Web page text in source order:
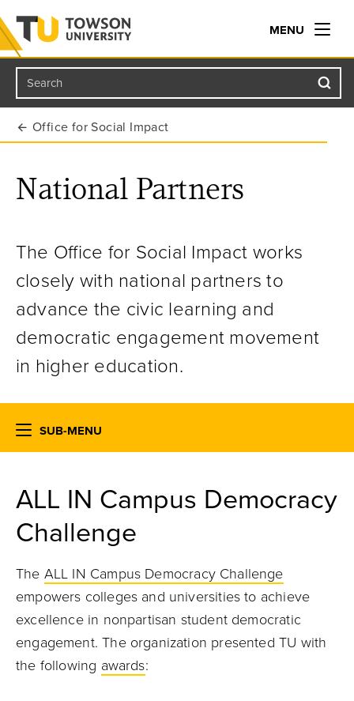
Towson University
MENU
Search
Office for Social Impact
National Partners
The Office for Social Impact works
closely with national partners to
advance the civic learning and
democratic engagement movement
in higher education.
SUB-MENU
ALL IN Campus Democracy
Challenge
The ALL IN Campus Democracy Challenge
empowers colleges and universities to achieve
excellence in nonpartisan student democratic
engagement. The organization presented TU with
the following awards: